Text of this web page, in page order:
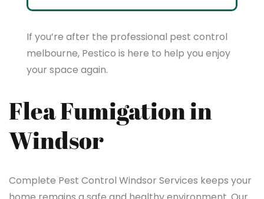
If you’re after the professional pest control
melbourne, Pestico is here to help you enjoy
your space again.
Flea Fumigation in
Windsor
Complete Pest Control Windsor Services keeps your